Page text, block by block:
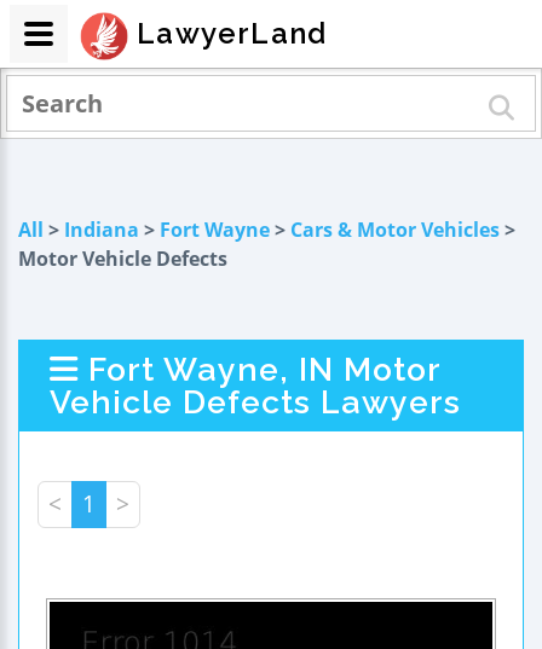
All > Indiana > Fort Wayne> Cars & Motor Vehicles>
Motor Vehicle Defects
Fort Wayne, IN Motor
Vehicle Defects Lawyers
< 1 >
LawyerLand